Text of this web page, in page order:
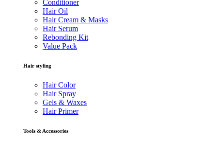
Conditioner
Hair Oil
Hair Cream & Masks
Hair Serum
Rebonding Kit
Value Pack
Hair styling
Hair Color
Hair Spray
Gels & Waxes
Hair Primer
Tools & Accessories